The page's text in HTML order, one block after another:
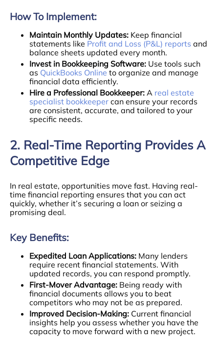
How To Implement:
Maintain Monthly Updates: Keep financial
statements like Profit and Loss (P&L) reports and
balance sheets updated every month.
Invest in Bookkeeping Software: Use tools such
as QuickBooks Online to organize and manage
financial data efficiently.
Hire a Professional Bookkeeper: A real estate
specialist bookkeeper can ensure your records
are consistent, accurate, and tailored to your
specific needs.
2. Real-Time Reporting Provides A
Competitive Edge
In real estate, opportunities move fast. Having real-
time financial reporting ensures that you can act
quickly, whether it’s securing a loan or seizing a
promising deal.
Key Benefits:
Expedited Loan Applications: Many lenders
require recent financial statements. With
updated records, you can respond promptly.
First-Mover Advantage: Being ready with
financial documents allows you to beat
competitors who may not be as prepared.
Improved Decision-Making: Current financial
insights help you assess whether you have the
capacity to move forward with a new project.